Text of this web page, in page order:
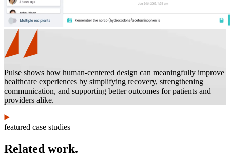
Pulse shows how human-centered design can meaningfully improve
healthcare experiences by simplifying recovery, strengthening
communication, and supporting better outcomes for patients and
providers alike.
featured case studies
Related work.